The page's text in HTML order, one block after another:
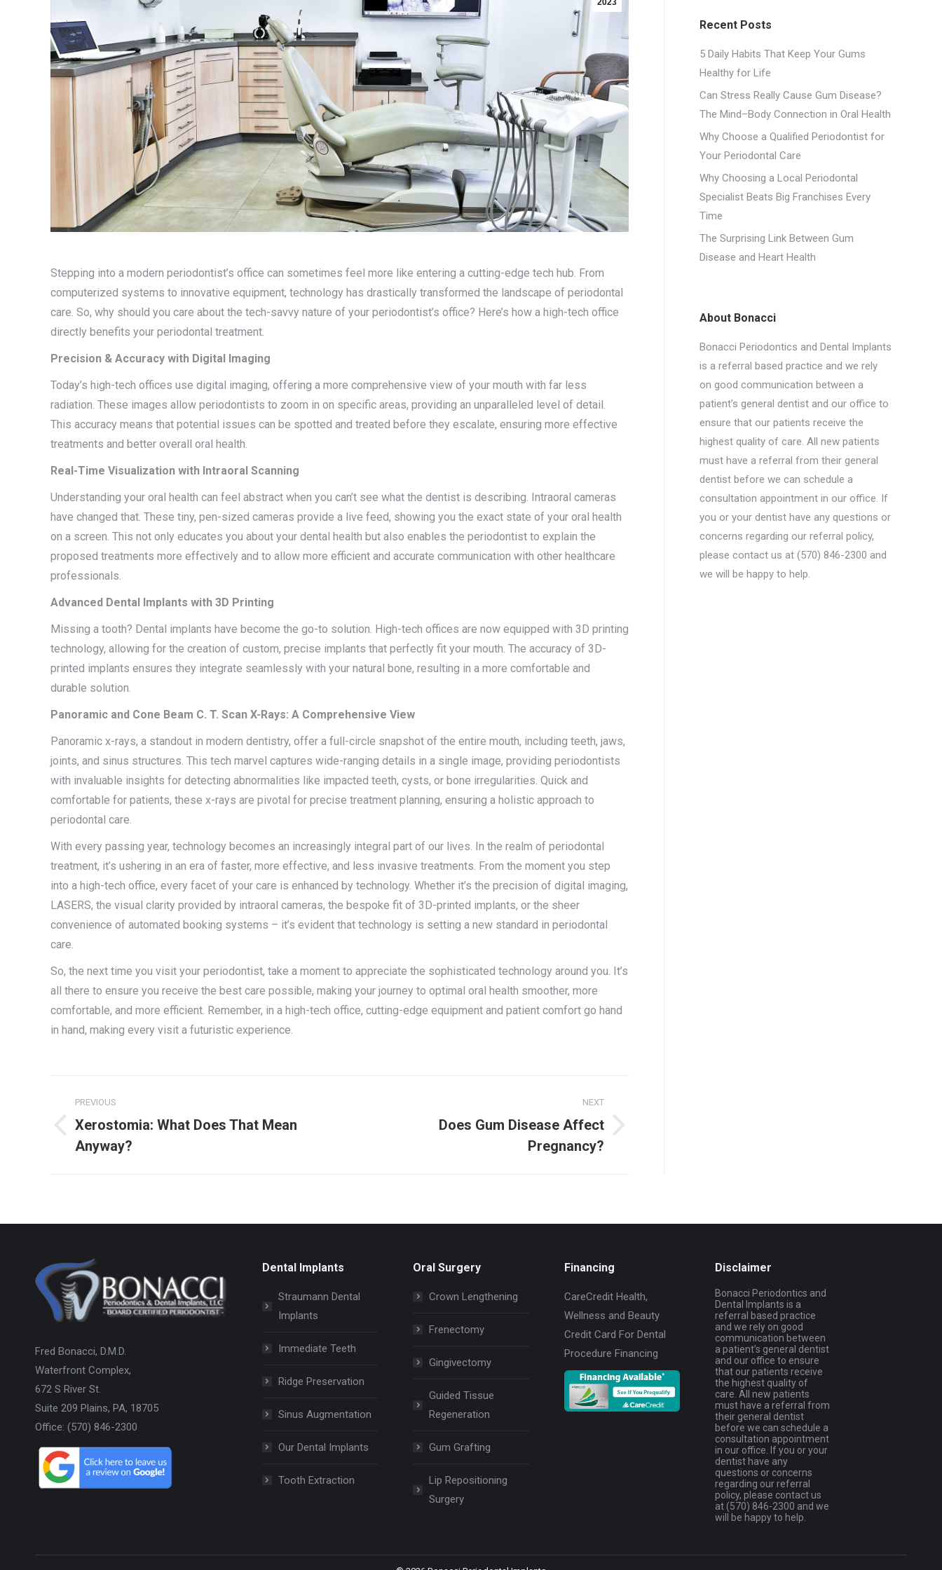
2023
Stepping into a modern periodontist’s office can sometimes feel more like entering a cutting-edge tech hub. From
computerized systems to innovative equipment, technology has drastically transformed the landscape of periodontal
care. So, why should you care about the tech-savvy nature of your periodontist’s office? Here’s how a high-tech office
directly benefits your periodontal treatment.
Precision & Accuracy with Digital Imaging
Today’s high-tech offices use digital imaging, offering a more comprehensive view of your mouth with far less
radiation. These images allow periodontists to zoom in on specific areas, providing an unparalleled level of detail.
This accuracy means that potential issues can be spotted and treated before they escalate, ensuring more effective
treatments and better overall oral health.
Real-Time Visualization with Intraoral Scanning
Understanding your oral health can feel abstract when you can’t see what the dentist is describing. Intraoral cameras
have changed that. These tiny, pen-sized cameras provide a live feed, showing you the exact state of your oral health
on a screen. This not only educates you about your dental health but also enables the periodontist to explain the
proposed treatments more effectively and to allow more efficient and accurate communication with other healthcare
professionals.
Advanced Dental Implants with 3D Printing
Missing a tooth? Dental implants have become the go-to solution. High-tech offices are now equipped with 3D printing
technology, allowing for the creation of custom, precise implants that perfectly fit your mouth. The accuracy of 3D-
printed implants ensures they integrate seamlessly with your natural bone, resulting in a more comfortable and
durable solution.
Panoramic and Cone Beam C. T. Scan X-Rays: A Comprehensive View
Panoramic x-rays, a standout in modern dentistry, offer a full-circle snapshot of the entire mouth, including teeth, jaws,
joints, and sinus structures. This tech marvel captures wide-ranging details in a single image, providing periodontists
with invaluable insights for detecting abnormalities like impacted teeth, cysts, or bone irregularities. Quick and
comfortable for patients, these x-rays are pivotal for precise treatment planning, ensuring a holistic approach to
periodontal care.
With every passing year, technology becomes an increasingly integral part of our lives. In the realm of periodontal
treatment, it’s ushering in an era of faster, more effective, and less invasive treatments. From the moment you step
into a high-tech office, every facet of your care is enhanced by technology. Whether it’s the precision of digital imaging,
LASERS, the visual clarity provided by intraoral cameras, the bespoke fit of 3D-printed implants, or the sheer
convenience of automated booking systems – it’s evident that technology is setting a new standard in periodontal
care.
So, the next time you visit your periodontist, take a moment to appreciate the sophisticated technology around you. It’s
all there to ensure you receive the best care possible, making your journey to optimal oral health smoother, more
comfortable, and more efficient. Remember, in a high-tech office, cutting-edge equipment and patient comfort go hand
in hand, making every visit a futuristic experience.
navigation
PREVIOUS
Previous
post:
Xerostomia: What Does That Mean
Anyway?
NEXT
Does Gum Disease Affect
Pregnancy?
Recent Posts
5 Daily Habits That Keep Your Gums
Healthy for Life
Can Stress Really Cause Gum Disease?
The Mind–Body Connection in Oral Health
Why Choose a Qualified Periodontist for
Your Periodontal Care
Why Choosing a Local Periodontal
Specialist Beats Big Franchises Every
Time
The Surprising Link Between Gum
Disease and Heart Health
About Bonacci
Bonacci Periodontics and Dental Implants
is a referral based practice and we rely
on good communication between a
patient’s general dentist and our office to
ensure that our patients receive the
highest quality of care. All new patients
must have a referral from their general
dentist before we can schedule a
consultation appointment in our office. If
you or your dentist have any questions or
concerns regarding our referral policy,
please contact us at (570) 846-2300 and
we will be happy to help.
Fred Bonacci, D.M.D.
Waterfront Complex,
672 S River St.
Suite 209 Plains, PA, 18705
Office: (570) 846-2300
Dental Implants
Straumann Dental
Implants
Immediate Teeth
Ridge Preservation
Sinus Augmentation
Our Dental Implants
Tooth Extraction
Oral Surgery
Crown Lengthening
Frenectomy
Gingivectomy
Guided Tissue
Regeneration
Gum Grafting
Lip Repositioning
Surgery
Financing
CareCredit Health,
Wellness and Beauty
Credit Card For Dental
Procedure Financing
Disclaimer
Bonacci Periodontics and
Dental Implants is a
referral based practice
and we rely on good
communication between
a patient’s general dentist
and our office to ensure
that our patients receive
the highest quality of
care. All new patients
must have a referral from
their general dentist
before we can schedule a
consultation appointment
in our office. If you or your
dentist have any
questions or concerns
regarding our referral
policy, please contact us
at (570) 846-2300 and we
will be happy to help.